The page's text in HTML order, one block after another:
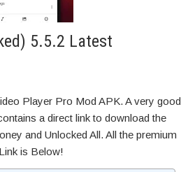
5.5.2 Latest
Player Pro Mod APK. A very good
a direct link to download the
and Unlocked All. All the premium
is Below!